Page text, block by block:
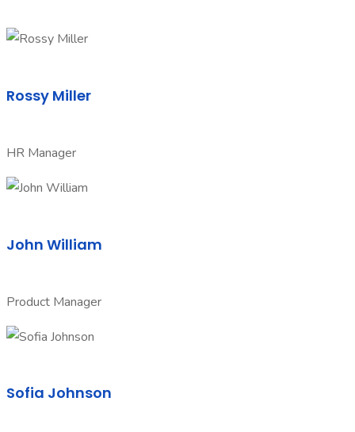
Rossy Miller
HR Manager
John William
Product Manager
Sofia Johnson